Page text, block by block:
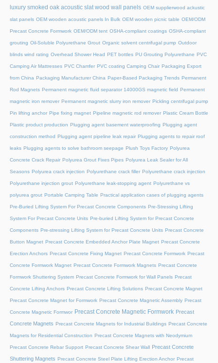
luxury smoked oak acoustic slat wood wall panels OEM supplierwood ackustic
slat panels OEM wooden acoustic panels In Bulk OEM wooden picnic table OEM/ODM
Precast Concrete Formwork OEM/ODM tent OSHA-compliant coatings OSHA-compliant
grouting Oil-Soluble Polyurethane Grout Organic solvent centrifugal pump Outdoor
blinds wind rating Overhead Shower Head PET bottles PU Grouting Polyurethane PVC
Camping Air Mattresses PVC Chamfer PVC coating Camping Chair Packaging Export
from China Packaging Manufacturer China Paper-Based Packaging Trends Permanent
Rod Magnets Permanent magnetic fluid separator 14000GS magnetic field Permanent
magnetic iron remover Permanent magnetic slurry iron remover Pickling centrifugal pump
Pin lifting anchor Pipe fixing magnet Pipeline magnetic rod remover Plastic Cream Bottle
Plastic product production Plugging agent basement waterproofing Plugging agent
construction method Plugging agent pipeline leak repair Plugging agents to repair roof
leaks Plugging agents to solve bathroom seepage Plush Toys Factory Polyurea
Concrete Crack Repair Polyurea Grout Fixes Pipes Polyurea Leak Sealer for All
Seasons Polyurea crack injection Polyurethane crack filler Polyurethane crack injection
Polyurethane injection grout Polyurethane leak-stopping agent Polyurethane vs
polyurea grout Portable Camping Table Practical application cases of plugging agents
Pre-Buried Lifting System For Precast Concrete Components Pre-Stressing Lifting
System For Precast Concrete Units Pre-buried Lifting System for Precast Concrete
Components Pre-stressing Lifting System for Precast Concrete Units Precast Concrete
Button Magnet Precast Concrete Embedded Anchor Plate Magnet Precast Concrete
Erection Anchors Precast Concrete Fixing Magnet Precast Concrete Formwork Precast
Concrete Formwork Magnet Precast Concrete Formwork Magnets Precast Concrete
Formwork Shuttering System Precast Concrete Formwork for Wall Panels Precast
Concrete Lifting Anchors Precast Concrete Lifting Solutions Precast Concrete Magnet
Precast Concrete Magnet for Formwork Precast Concrete Magnetic Assembly Precast
Concrete Magnetic Formwor Precast Concrete Magnetic Formwork Precast
Concrete Magnets Precast Concrete Magnets for Industrial Buildings Precast Concrete
Magnets for Residential Construction Precast Concrete Magnets with Neodymium
Precast Concrete Rebar Support Precast Concrete Shear Wall Precast Concrete
Shuttering Magnets Precast Concrete Steel Plate Lifting Erection Anchor Precast